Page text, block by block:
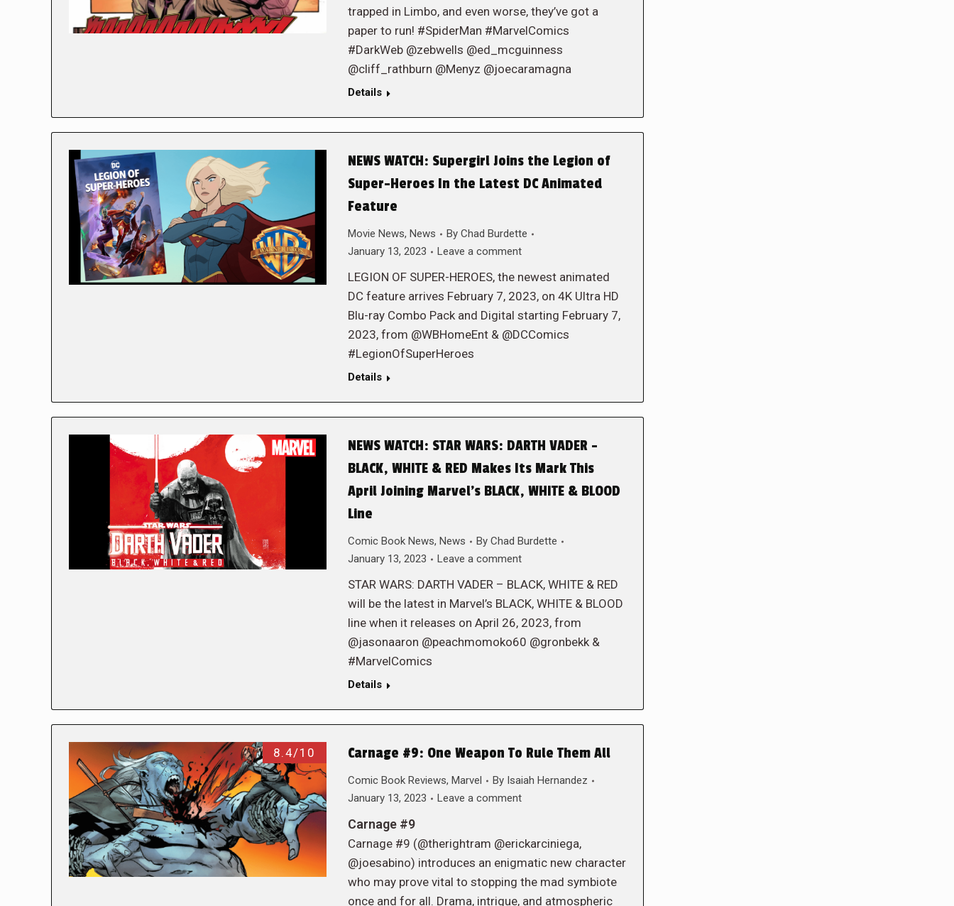
trapped in Limbo, and even worse, they’ve got a
paper to run! #SpiderMan #MarvelComics
#DarkWeb @zebwells @ed_mcguinness
@cliff_rathburn @Menyz @joecaramagna
Details
NEWS WATCH: Supergirl Joins the Legion of
Super-Heroes In the Latest DC Animated
Feature
Movie News, News By Chad Burdette
January 13, 2023
Leave a comment
LEGION OF SUPER-HEROES, the newest animated
DC feature arrives February 7, 2023, on 4K Ultra HD
Blu-ray Combo Pack and Digital starting February 7,
2023, from @WBHomeEnt & @DCComics
#LegionOfSuperHeroes
Details
NEWS WATCH: STAR WARS: DARTH VADER –
BLACK, WHITE & RED Makes Its Mark This
April Joining Marvel’s BLACK, WHITE & BLOOD
Line
Comic Book News, News By Chad Burdette
January 13, 2023
Leave a comment
STAR WARS: DARTH VADER – BLACK, WHITE & RED
will be the latest in Marvel’s BLACK, WHITE & BLOOD
line when it releases on April 26, 2023, from
@jasonaaron @peachmomoko60 @gronbekk &
#MarvelComics
Details
8.4/10 Carnage #9: One Weapon To Rule Them All
Comic Book Reviews, Marvel By Isaiah Hernandez
January 13, 2023
Leave a comment
Carnage #9
Carnage #9 (@therightram @erickarciniega,
@joesabino) introduces an enigmatic new character
who may prove vital to stopping the mad symbiote
once and for all. Drama, intrigue, and atmospheric